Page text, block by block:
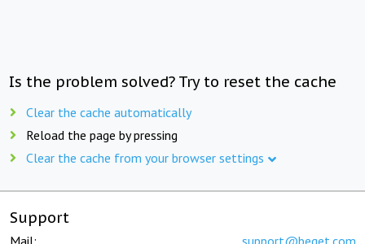
Is the problem solved? Try to reset the cache
Clear the cache automatically
Reload the page by pressing
Clear the cache from your browser settings
Support
Mail: support@beget.com